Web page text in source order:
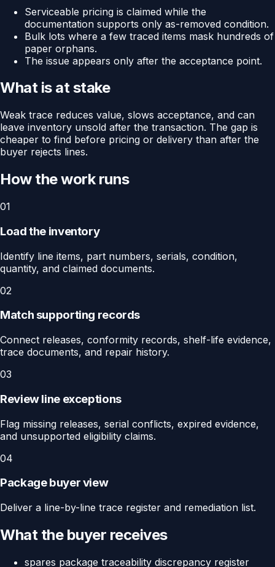
Serviceable pricing is claimed while the
documentation supports only as-removed condition.
Bulk lots where a few traced items mask hundreds of
paper orphans.
The issue appears only after the acceptance point.
What is at stake
Weak trace reduces value, slows acceptance, and can
leave inventory unsold after the transaction. The gap is
cheaper to find before pricing or delivery than after the
buyer rejects lines.
How the work runs
01
Load the inventory
Identify line items, part numbers, serials, condition,
quantity, and claimed documents.
02
Match supporting records
Connect releases, conformity records, shelf-life evidence,
trace documents, and repair history.
03
Review line exceptions
Flag missing releases, serial conflicts, expired evidence,
and unsupported eligibility claims.
04
Package buyer view
Deliver a line-by-line trace register and remediation list.
What the buyer receives
spares package traceability discrepancy register